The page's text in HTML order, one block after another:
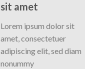
sit amet
Lorem ipsum dolor sit
amet, consectetuer
adipiscing elit, sed diam
nonummy